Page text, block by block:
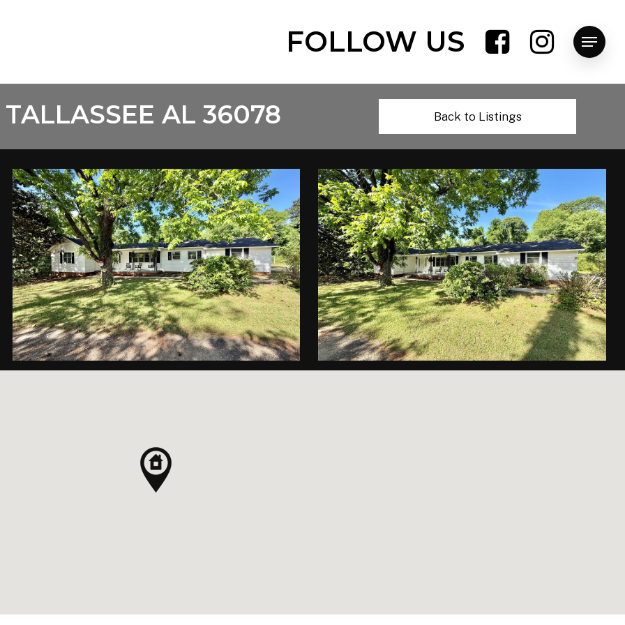
FOLLOW US Menu
AL 36078 Back to Listings